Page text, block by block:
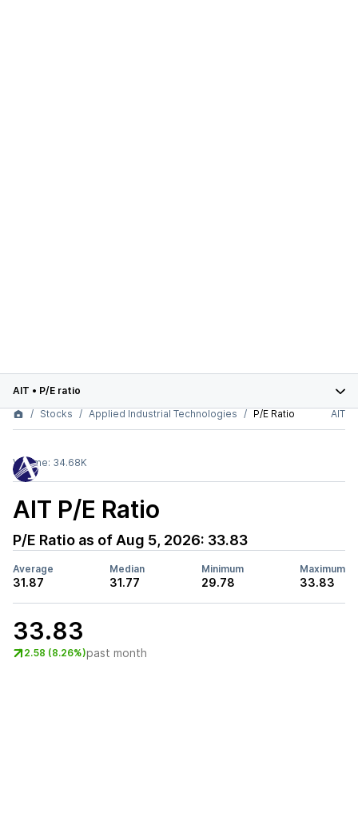
AIT • P/E ratio
Stocks
Applied Industrial Technologies P/E Ratio AIT
Volume: 34.68K
AIT P/E Ratio
P/E Ratio as of Aug 5, 2026: 33.83
Average
31.87
Median
31.77
Minimum
29.78
Maximum
33.83
33.83
2.58 (8.26%)past month